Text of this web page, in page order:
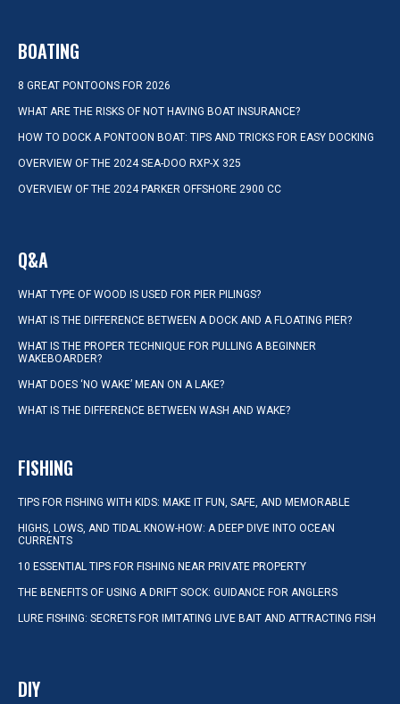
BOATING
8 GREAT PONTOONS FOR 2026
WHAT ARE THE RISKS OF NOT HAVING BOAT INSURANCE?
HOW TO DOCK A PONTOON BOAT: TIPS AND TRICKS FOR EASY DOCKING
OVERVIEW OF THE 2024 SEA-DOO RXP-X 325
OVERVIEW OF THE 2024 PARKER OFFSHORE 2900 CC
Q&A
WHAT TYPE OF WOOD IS USED FOR PIER PILINGS?
WHAT IS THE DIFFERENCE BETWEEN A DOCK AND A FLOATING PIER?
WHAT IS THE PROPER TECHNIQUE FOR PULLING A BEGINNER
WAKEBOARDER?
WHAT DOES ‘NO WAKE’ MEAN ON A LAKE?
WHAT IS THE DIFFERENCE BETWEEN WASH AND WAKE?
FISHING
TIPS FOR FISHING WITH KIDS: MAKE IT FUN, SAFE, AND MEMORABLE
HIGHS, LOWS, AND TIDAL KNOW-HOW: A DEEP DIVE INTO OCEAN
CURRENTS
10 ESSENTIAL TIPS FOR FISHING NEAR PRIVATE PROPERTY
THE BENEFITS OF USING A DRIFT SOCK: GUIDANCE FOR ANGLERS
LURE FISHING: SECRETS FOR IMITATING LIVE BAIT AND ATTRACTING FISH
DIY